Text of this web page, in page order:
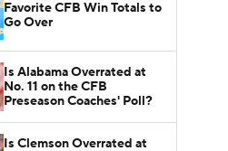
Favorite CFB Win Totals to
Go Over
Is Alabama Overrated at
No. 11 on the CFB
Preseason Coaches' Poll?
Is Clemson Overrated at